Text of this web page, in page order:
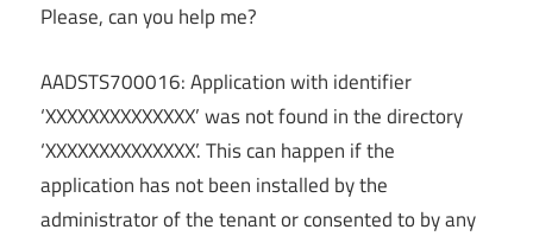
Please, can you help me?
AADSTS700016: Application with identifier
‘XXXXXXXXXXXXXX’ was not found in the directory
‘XXXXXXXXXXXXXX’. This can happen if the
application has not been installed by the
administrator of the tenant or consented to by any